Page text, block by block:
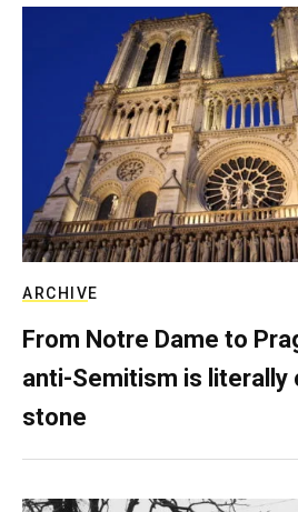
ARCHIVE
From Notre Dame to
anti-Semitism is literally
stone